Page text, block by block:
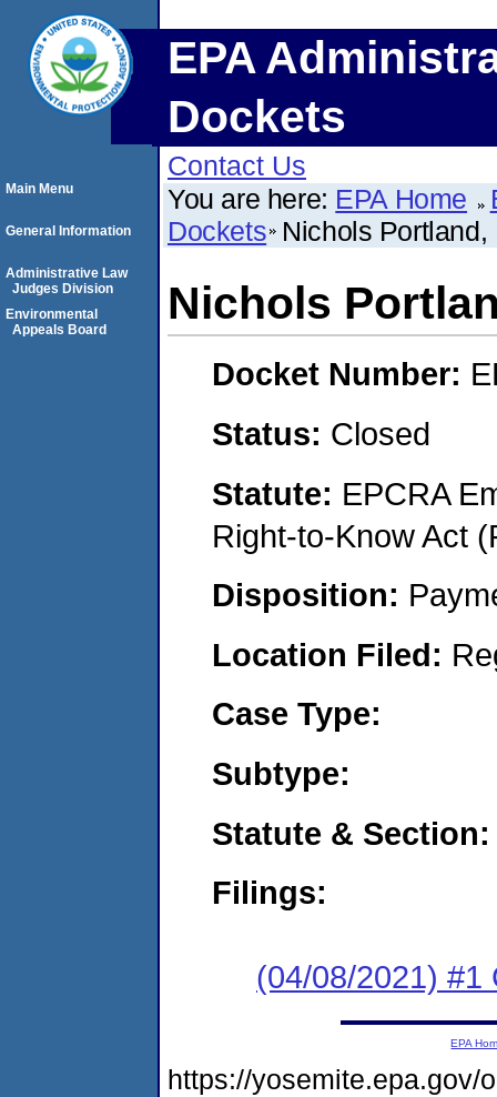
EPA
Dockets
Contact Us
You are here: EPA Home
Dockets Nichols Portland,
Nichols
Docket Number:
Status: Closed
Statute: EPCRA
Right-to-Know Act
Disposition:
Location Filed:
Case Type:
Subtype:
Statute & Section:
Filings:
(04/08/2021) #1
Main Menu
General Information
Administrative Law
Judges Division
Environmental
Appeals Board
EPA
https://yosemite.epa.gov/